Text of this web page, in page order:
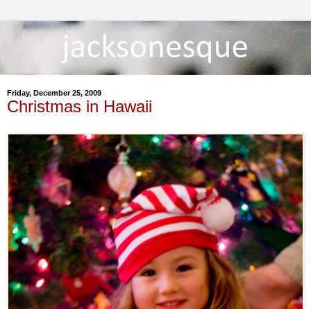
Friday, December 25, 2009
Christmas in Hawaii